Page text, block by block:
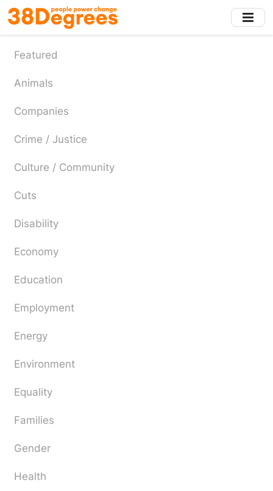
Skip
to
main
content
Featured
Animals
Companies
Crime / Justice
Culture / Community
Cuts
Disability
Economy
Education
Employment
Energy
Environment
Equality
Families
Gender
Health